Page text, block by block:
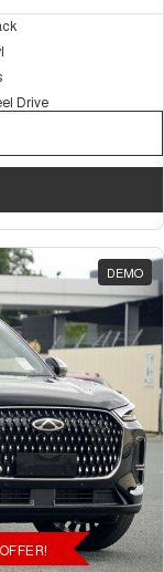
Drive
DEMO